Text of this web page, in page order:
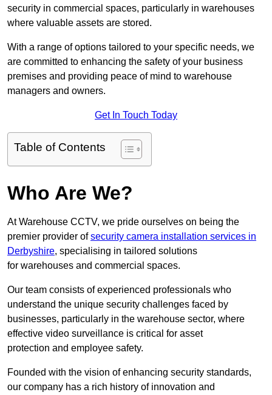
security in commercial spaces, particularly in warehouses
where valuable assets are stored.
With a range of options tailored to your specific needs, we
are committed to enhancing the safety of your business
premises and providing peace of mind to warehouse
managers and owners.
Get In Touch Today
Table of Contents
Who Are We?
At Warehouse CCTV, we pride ourselves on being the
premier provider ofsecurity camera installation services in
Derbyshire, specialising in tailored solutions
for warehouses and commercial spaces.
Our team consists of experienced professionals who
understand the unique security challenges faced by
businesses, particularly in the warehouse sector, where
effective video surveillance is critical for asset
protection and employee safety.
Founded with the vision of enhancing security standards,
our company has a rich history of innovation and